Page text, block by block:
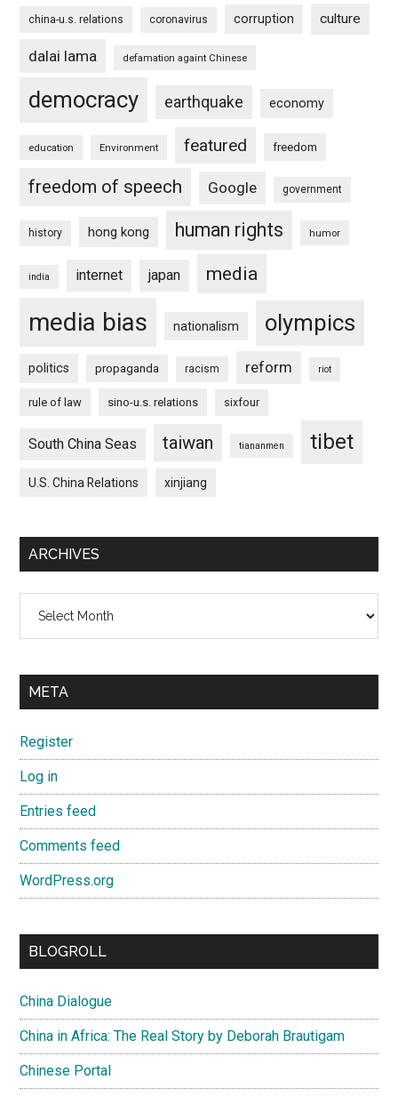
china-u.s. relations coronavirus corruption culture
dalai lama defamation againt Chinese
democracy earthquake economy
education Environment featured freedom
freedom of speech Google government
history hong kong human rights humor
india internet japan media
media bias nationalism olympics
politics propaganda racism reform riot
rule of law sino-u.s. relations sixfour
South China Seas taiwan tiananmen tibet
U.S. China Relations xinjiang
ARCHIVES
META
Register
Log in
Entries feed
Comments feed
WordPress.org
BLOGROLL
China Dialogue
China in Africa: The Real Story by Deborah Brautigam
Chinese Portal